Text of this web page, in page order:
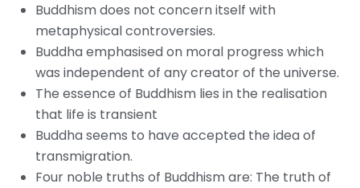
Buddhism does not concern itself with
metaphysical controversies.
Buddha emphasised on moral progress which
was independent of any creator of the universe.
The essence of Buddhism lies in the realisation
that life is transient
Buddha seems to have accepted the idea of
transmigration.
Four noble truths of Buddhism are: The truth of